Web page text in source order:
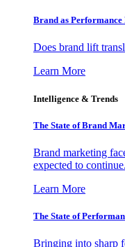
Brand as
Does brand lift
Learn More
Intelligence & Trends
The State of Brand
Brand marketing
expected to
Learn More
The State of
Bringing into sharp